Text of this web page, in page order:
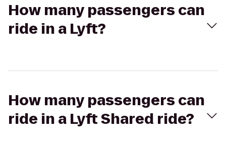
How many passengers can
ride in a Lyft?
How many passengers can
ride in a Lyft Shared ride?